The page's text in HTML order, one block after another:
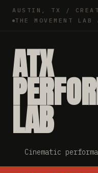
AUSTIN, TX /
THE MOVEMENT
ATX
LAB
Cinematic